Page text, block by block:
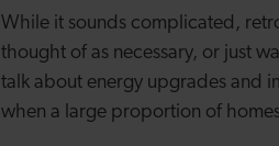
While it sounds complicated,
thought of as necessary, or just
talk about energy upgrades and
when a large proportion of